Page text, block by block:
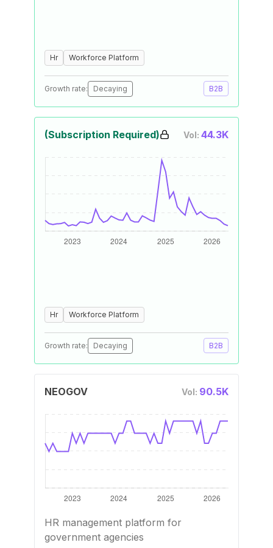
Hr Workforce Platform
Growth rate: Decaying B2B
(Subscription Required) Vol: 44.3K
Hr Workforce Platform
Growth rate: Decaying B2B
NEOGOV Vol: 90.5K
HR management platform for
government agencies